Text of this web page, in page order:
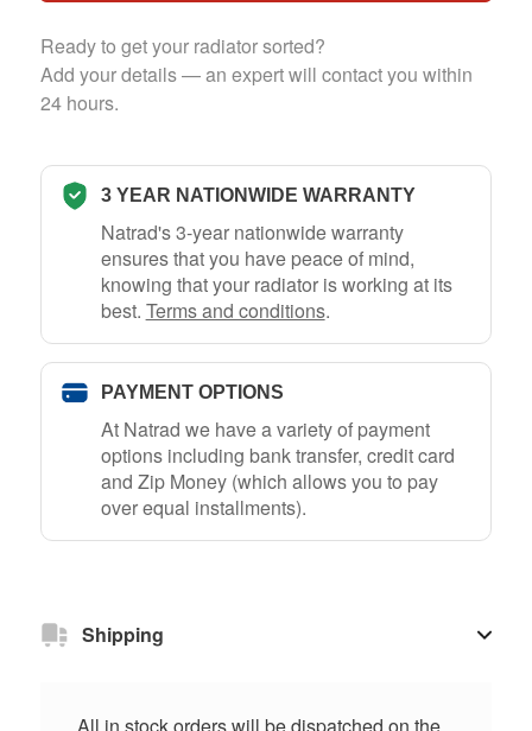
Ready to get your radiator sorted?
Add your details — an expert will contact you within
24 hours.
3 YEAR NATIONWIDE WARRANTY
Natrad's 3-year nationwide warranty
ensures that you have peace of mind,
knowing that your radiator is working at its
best. Terms and conditions.
PAYMENT OPTIONS
At Natrad we have a variety of payment
options including bank transfer, credit card
and Zip Money (which allows you to pay
over equal installments).
Shipping